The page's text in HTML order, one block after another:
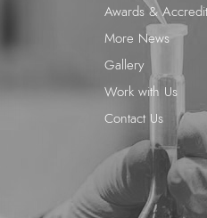
Awards &
More News
Gallery
Work with Us
Contact Us